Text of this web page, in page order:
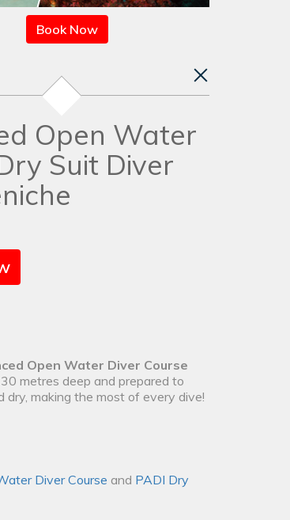
Book Now
Open Water
Suit Diver
Open Water Diver Course
metres deep and prepared to
making the most of every dive!
Diver Course and PADI Dry